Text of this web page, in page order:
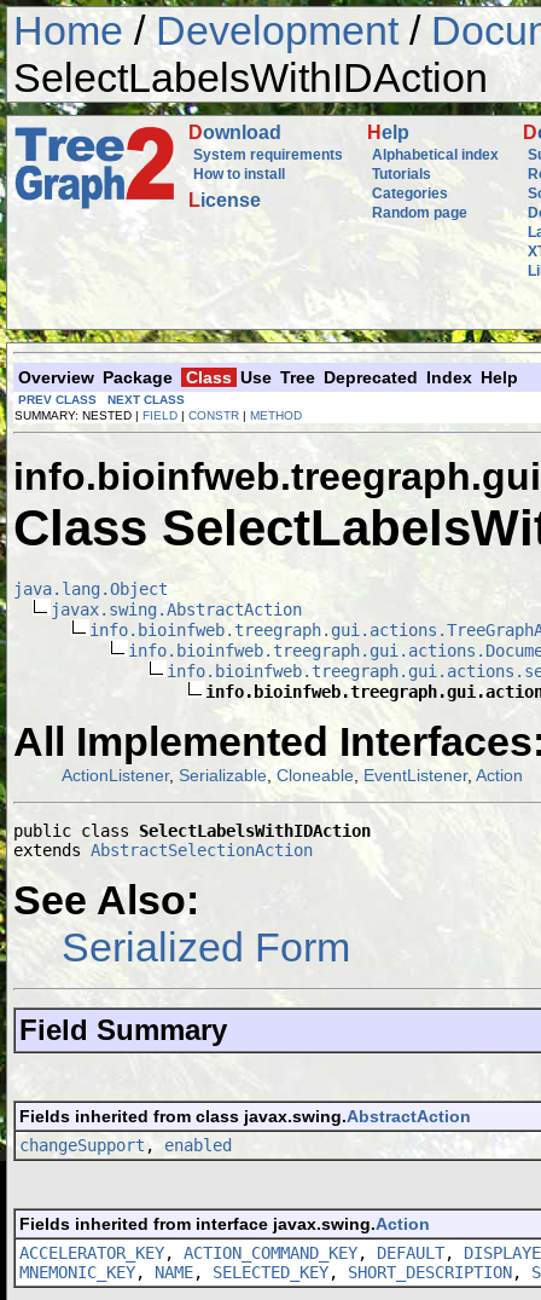
Home / Development/
SelectLabelsWithIDAction
Download
System requirements
How to install
License
Help
Alphabetical index
Tutorials
Categories
Random page
D
Overview Package Class Use Tree Deprecated Index Help
PREV CLASS
NEXT CLASS
SUMMARY: NESTED | FIELD | CONSTR | METHOD
Class
java.lang.Object
javax.swing.AbstractAction
All Implemented
ActionListener, Serializable Cloneable EventListener, Action
public class SelectLabelsWithIDAction
extends AbstractSelectionAction
See Also:
Serialized Form
Field Summary
Fields inherited from class javax.swing.AbstractAction
changeSupport , enabled
Fields inherited from interface javax.swing.Action
ACCELERATOR_KEY, ACTION_COMMAND_KEY, DEFAULT,
MNEMONIC_KEY, NAME, SELECTED_KEY, SHORT_DESCRIPTION,